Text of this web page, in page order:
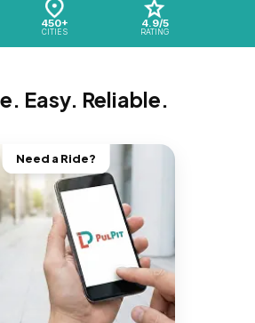
450+
CITIES
4.9/5
RATING
Easy. Reliable.
Need a Ride?